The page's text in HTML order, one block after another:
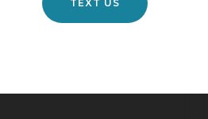
TEXT US